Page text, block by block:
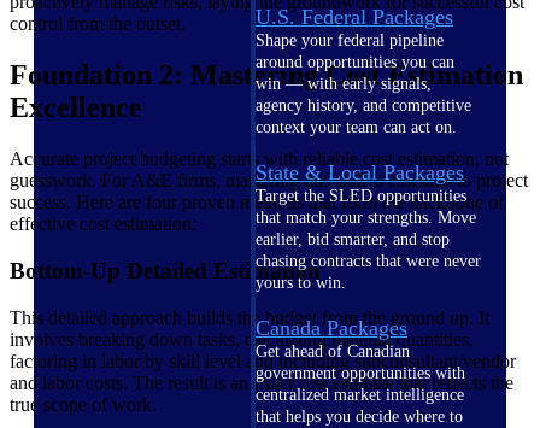
U.S. Federal Packages
Shape your federal pipeline
around opportunities you can
win — with early signals,
agency history, and competitive
context your team can act on.
State & Local Packages
Target the SLED opportunities
that match your strengths. Move
earlier, bid smarter, and stop
chasing contracts that were never
yours to win.
Canada Packages
Get ahead of Canadian
government opportunities with
centralized market intelligence
that helps you decide where to
control from the outset.
Foundation 2: Mastering Cost Estimation
Excellence
Accurate project budgeting starts with reliable cost estimation, not
guesswork. For A&E firms, mastering this skill is essential to project
success. Here are four proven methods that form the backbone of
effective cost estimation:
Bottom-Up Detailed Estimation
This detailed approach builds the budget from the ground up. It
involves breaking down tasks, calculating material quantities,
factoring in labor by skill level and including subconsultant/vendor
and labor costs. The result is an exact cost estimate that reflects the
true scope of work.